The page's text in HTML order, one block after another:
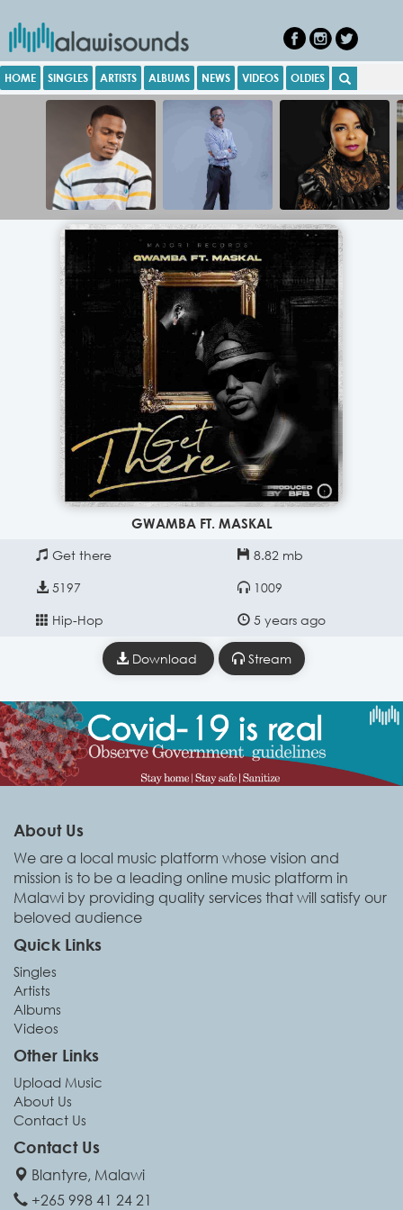
HOME SINGLES ARTISTS ALBUMS NEWS VIDEOS OLDIES
GWAMBA FT. MASKAL
Get there 8.82 mb
5197 1009
Hip-Hop 5 years ago
Download Stream
About Us
We are a local music platform whose vision and
mission is to be a leading online music platform in
Malawi by providing quality services that will satisfy our
beloved audience
Quick Links
Singles
Artists
Albums
Videos
Other Links
Upload Music
About Us
Contact Us
Contact Us
Blantyre, Malawi
+265 998 41 24 21